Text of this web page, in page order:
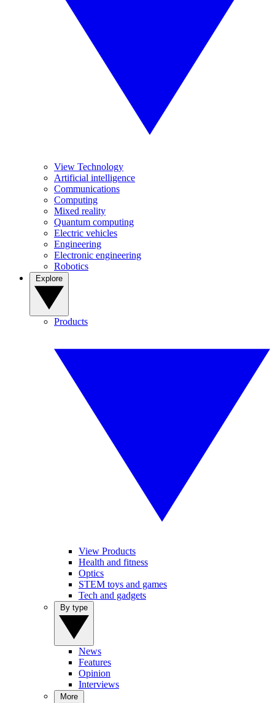
View Technology
Artificial intelligence
Communications
Computing
Mixed reality
Quantum computing
Electric vehicles
Engineering
Electronic engineering
Robotics
Products
View Products
Health and fitness
Optics
STEM toys and games
Tech and gadgets
News
Features
Opinion
Interviews